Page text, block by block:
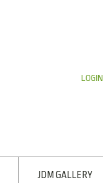
LOGIN
JDM GALLERY